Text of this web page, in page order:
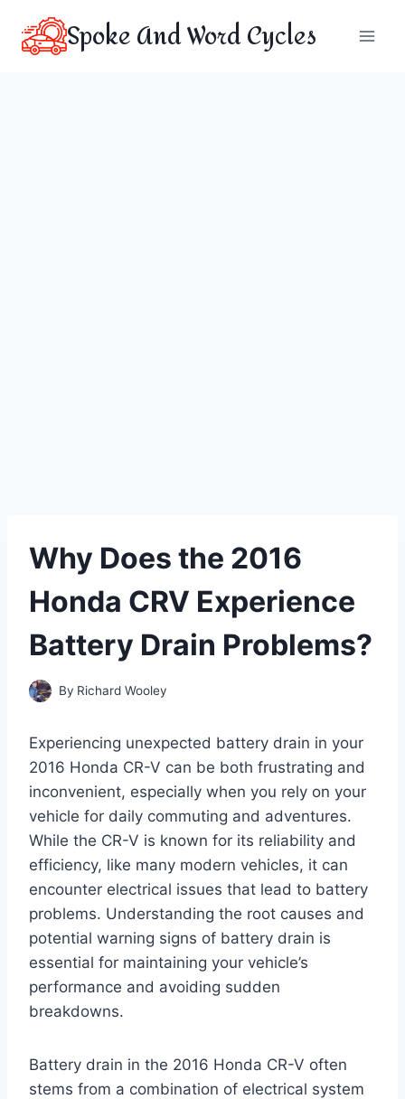
content
Spoke And Word Cycles
Why Does the 2016
Honda CRV Experience
Battery Drain Problems?
By Richard Wooley
Experiencing unexpected battery drain in your
2016 Honda CR-V can be both frustrating and
inconvenient, especially when you rely on your
vehicle for daily commuting and adventures.
While the CR-V is known for its reliability and
efficiency, like many modern vehicles, it can
encounter electrical issues that lead to battery
problems. Understanding the root causes and
potential warning signs of battery drain is
essential for maintaining your vehicle’s
performance and avoiding sudden
breakdowns.
Battery drain in the 2016 Honda CR-V often
stems from a combination of electrical system